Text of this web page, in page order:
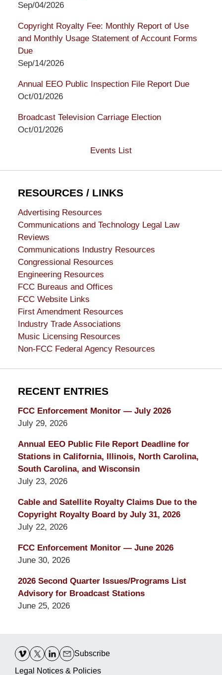
Sep/04/2026
Copyright Royalty Fee: Monthly Report of Use
and Monthly Usage Statement of Account Forms
Due
Sep/14/2026
Annual EEO Public Inspection File Report Due
Oct/01/2026
Broadcast Television Carriage Election
Oct/01/2026
Events List
RESOURCES / LINKS
Advertising Resources
Communications and Technology Legal Law
Reviews
Communications Industry Resources
Congressional Resources
Engineering Resources
FCC Bureaus and Offices
FCC Website Links
First Amendment Resources
Industry Trade Associations
Music Licensing Resources
Non-FCC Federal Agency Resources
RECENT ENTRIES
FCC Enforcement Monitor — July 2026
July 29, 2026
Annual EEO Public File Report Deadline for
Stations in California, Illinois, North Carolina,
South Carolina, and Wisconsin
July 23, 2026
Cable and Satellite Royalty Claims Due to the
Copyright Royalty Board by July 31, 2026
July 22, 2026
FCC Enforcement Monitor — June 2026
June 30, 2026
2026 Second Quarter Issues/Programs List
Advisory for Broadcast Stations
June 25, 2026
Information
Subscribe
Legal Notices & Policies